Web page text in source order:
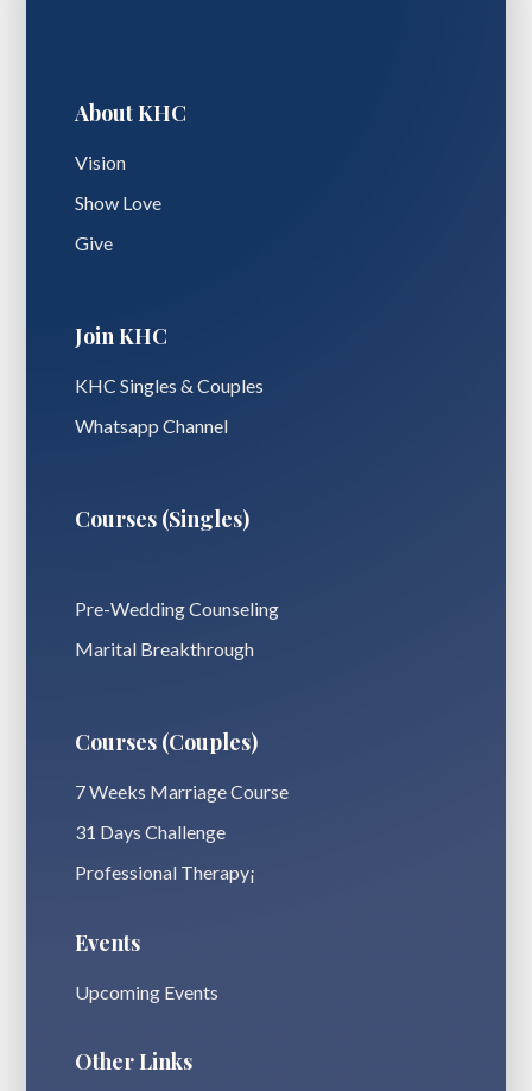
About KHC
Vision
Show Love
Give
Join KHC
KHC Singles & Couples
Whatsapp Channel
Courses (Singles)
Pre-Wedding Counseling
Marital Breakthrough
Courses (Couples)
7 Weeks Marriage Course
31 Days Challenge
Professional Therapy¡
Events
Upcoming Events
Other Links